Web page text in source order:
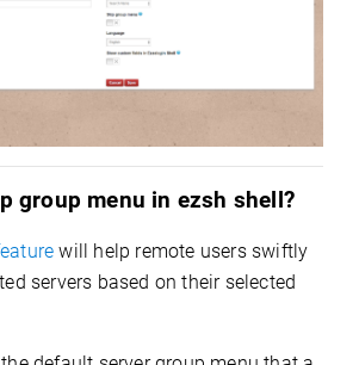
group menu in ezsh shell?
will help remote users swiftly
servers based on their selected